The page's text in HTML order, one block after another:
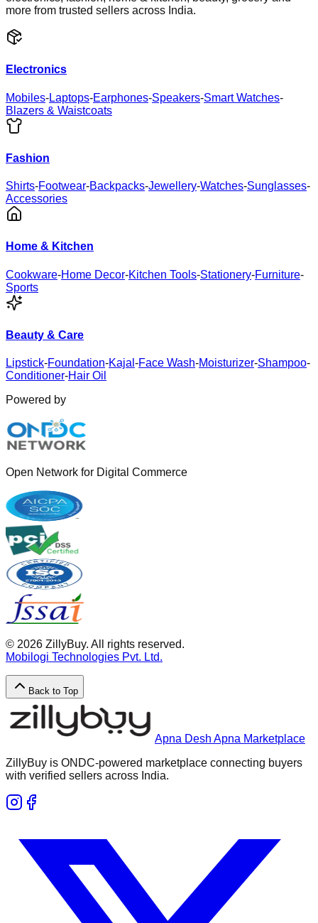
more from trusted sellers across India.
Electronics
Mobiles-Laptops-Earphones-Speakers-Smart Watches-
Blazers & Waistcoats
Fashion
Shirts-Footwear-Backpacks-Jewellery-Watches-Sunglasses-
Accessories
Home & Kitchen
Cookware-Home Decor-Kitchen Tools-Stationery-Furniture-
Sports
Beauty & Care
Lipstick-Foundation-Kajal -Face Wash-Moisturizer-Shampoo-
Conditioner-Hair Oil
Powered by
Open Network for Digital Commerce
© 2026 ZillyBuy. All rights reserved.
Mobilogi Technologies Pvt. Ltd.
Back to Top
Apna Desh Apna Marketplace
ZillyBuy is ONDC-powered marketplace connecting buyers
with verified sellers across India.